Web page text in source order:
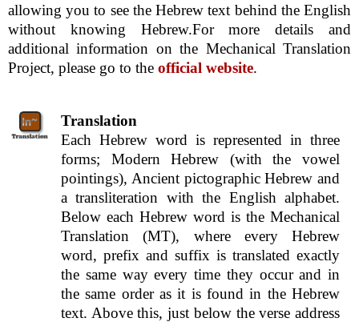
allowing you to see the Hebrew text behind the English
without knowing Hebrew.For more details and
additional information on the Mechanical Translation
Project, please go to the official website.
Translation
Each Hebrew word is represented in three
forms; Modern Hebrew (with the vowel
pointings), Ancient pictographic Hebrew and
a transliteration with the English alphabet.
Below each Hebrew word is the Mechanical
Translation (MT), where every Hebrew
word, prefix and suffix is translated exactly
the same way every time they occur and in
the same order as it is found in the Hebrew
text. Above this, just below the verse address